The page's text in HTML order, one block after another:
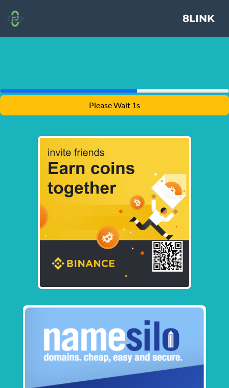
8LINK
Please Wait 1s